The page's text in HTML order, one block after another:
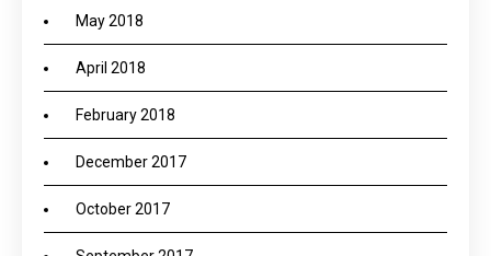
May 2018
April 2018
February 2018
December 2017
October 2017